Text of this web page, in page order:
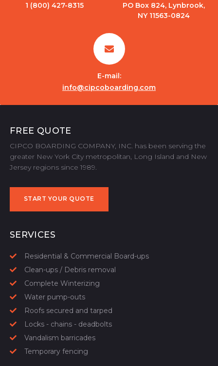
1 (800) 427-8315
PO Box 824, Lynbrook,
NY 11563-0824
E-mail:
info@cipcoboarding.com
FREE QUOTE
CIPCO BOARDING COMPANY, INC. has been serving the
greater New York City metropolitan, Long Island and New
Jersey regions since 1989.
START YOUR QUOTE
SERVICES
Residential & Commercial Board-ups
Clean-ups / Debris removal
Complete Winterizing
Water pump-outs
Roofs secured and tarped
Locks - chains - deadbolts
Vandalism barricades
Temporary fencing